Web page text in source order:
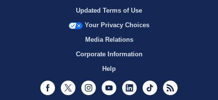
Updated Terms of Use
Your Privacy Choices
Media Relations
Corporate Information
Help
Facebook
Twitter InstagramYoutubeLinkedInTikTok